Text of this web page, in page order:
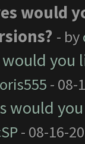
would
- by
you
- 08-
would
- 08-16-